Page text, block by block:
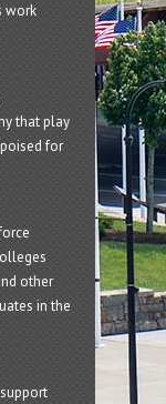
work
that play
for
other
in the